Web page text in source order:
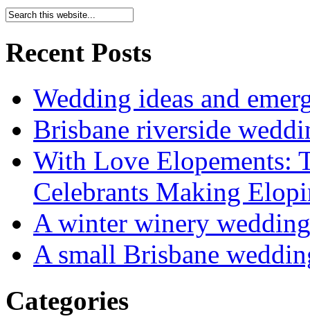
Recent Posts
Wedding ideas and
Brisbane riverside
With Love Elopements:
Celebrants Making
A winter winery wedding
A small Brisbane
Categories